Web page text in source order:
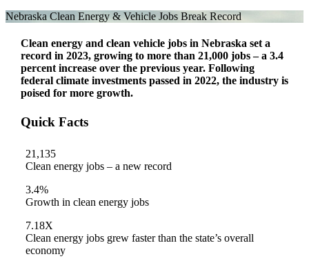
Nebraska Clean Energy & Vehicle Jobs Break Record
Clean energy and clean vehicle jobs in Nebraska set a
record in 2023, growing to more than 21,000 jobs – a 3.4
percent increase over the previous year. Following
federal climate investments passed in 2022, the industry is
poised for more growth.
Quick Facts
21,135
Clean energy jobs – a new record
3.4%
Growth in clean energy jobs
7.18X
Clean energy jobs grew faster than the state’s overall
economy